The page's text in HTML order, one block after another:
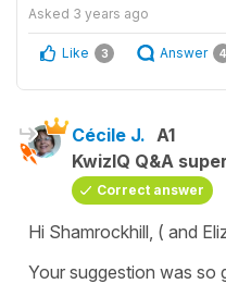
Asked 3 years ago
Like 3 Answer 4
Cécile J. A1
KwizIQ Q&A
Correct answer
Hi Shamrockhill, ( and
Your suggestion was so